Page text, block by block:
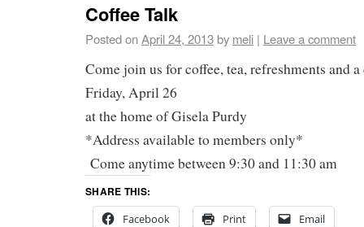
Coffee Talk
Posted onApril 24, 2013by meli | Leave a comment
Come join us for coffee, tea, refreshments and a
Friday, April 26
at the home of Gisela Purdy
*Address available to members only*
Come anytime between 9:30 and 11:30 am
SHARE THIS:
Facebook
Print Email